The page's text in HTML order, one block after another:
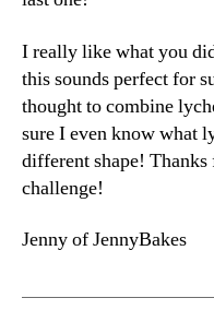
I really like what you
this sounds perfect for
thought to combine
sure I even know what
different shape!
challenge!
Jenny of JennyBakes